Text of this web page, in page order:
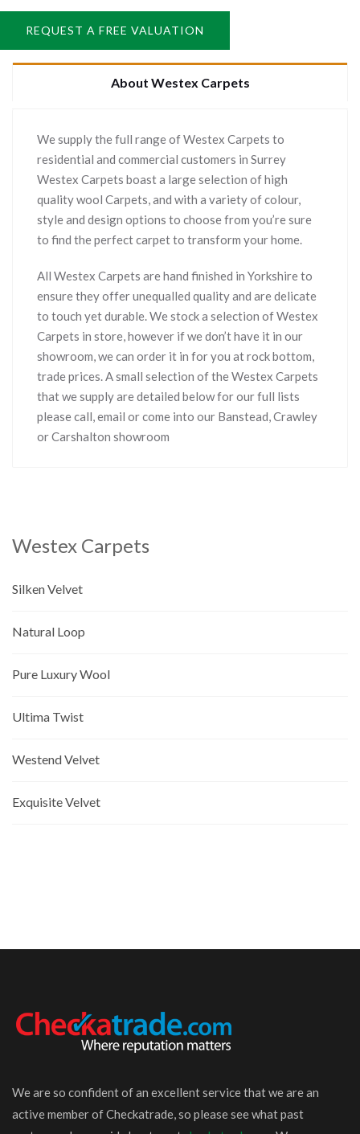
REQUEST A FREE VALUATION
About Westex Carpets
We supply the full range of Westex Carpets to
residential and commercial customers in Surrey
Westex Carpets boast a large selection of high
quality wool Carpets, and with a variety of colour,
style and design options to choose from you’re sure
to find the perfect carpet to transform your home.
All Westex Carpets are hand finished in Yorkshire to
ensure they offer unequalled quality and are delicate
to touch yet durable. We stock a selection of Westex
Carpets in store, however if we don’t have it in our
showroom, we can order it in for you at rock bottom,
trade prices. A small selection of the Westex Carpets
that we supply are detailed below for our full lists
please call, email or come into our Banstead, Crawley
or Carshalton showroom
Westex Carpets
Silken Velvet
Natural Loop
Pure Luxury Wool
Ultima Twist
Westend Velvet
Exquisite Velvet
We are so confident of an excellent service that we are an
active member of Checkatrade, so please see what past